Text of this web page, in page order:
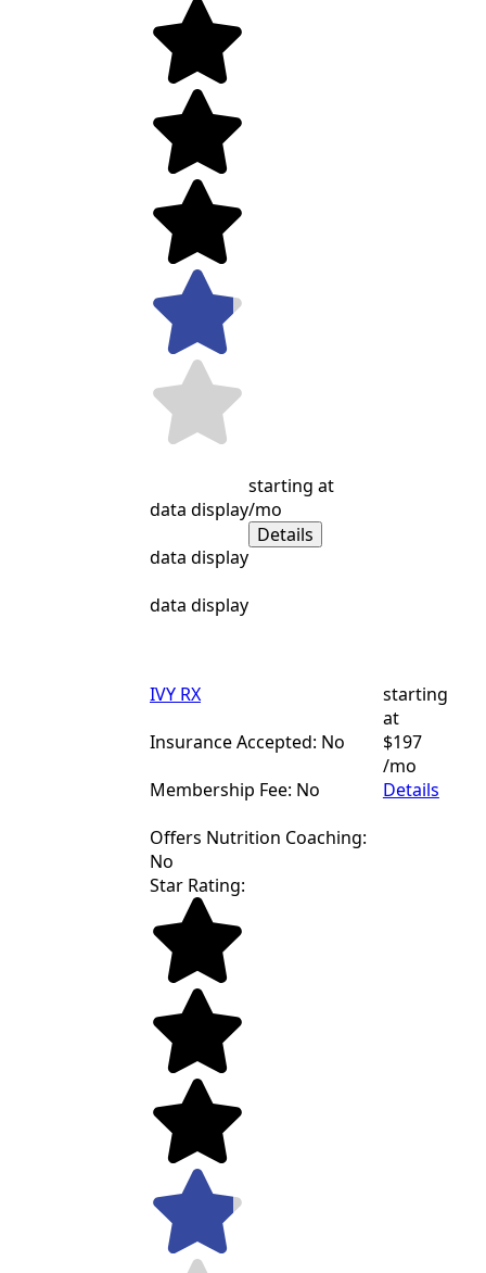
data display
data display
data display
starting at
/mo
Details
IVY RX
Insurance Accepted: No
Membership Fee: No
Offers Nutrition Coaching:
No
starting
at
$197
/mo
Details
Star Rating: